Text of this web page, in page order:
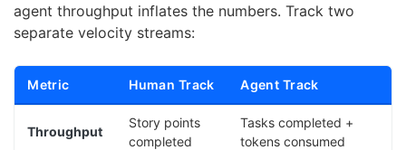
agent throughput inflates the numbers. Track two
separate velocity streams:
Metric Human Track Agent Track
Throughput
Story points
completed
Tasks completed +
tokens consumed